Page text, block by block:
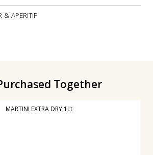
APERITIF
Together
MARTINI EXTRA DRY 1Lt